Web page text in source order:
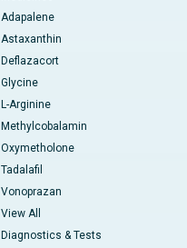
Adapalene
Astaxanthin
Deflazacort
Glycine
L-Arginine
Methylcobalamin
Oxymetholone
Tadalafil
Vonoprazan
View All
Diagnostics & Tests